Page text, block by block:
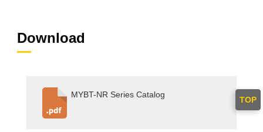
TOP
Download
MYBT-NR Series Catalog